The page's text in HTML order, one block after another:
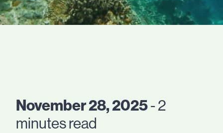
November 28, 2025- 2
minutes read